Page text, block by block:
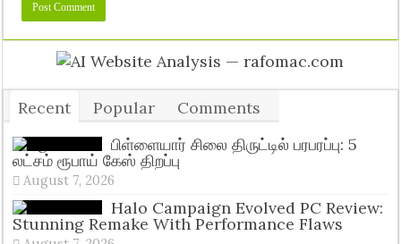
Recent Popular
Comments
Tags
பிள்ளையார் சிலை திருட்டில் பரபரப்பு: 5
லட்சம் ரூபாய் கேஸ் திறப்பு
August 7, 2026
Halo Campaign Evolved PC Review:
Stunning Remake With Performance Flaws